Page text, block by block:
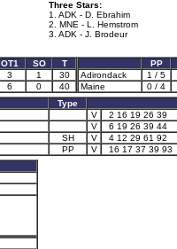
Three Stars:
1. ADK - D. Ebrahim
2. MNE - L. Hemstrom
3. ADK - J. Brodeur
OT1 SO
T
3 1
30
6 0 40
PP
Adirondack
1 / 5
Maine
0 / 4
Type
V 2 16 19 26 39
V 6 19 26 39 44
SH V 4 12 29 61 92
PP V 16 17 37 39 93